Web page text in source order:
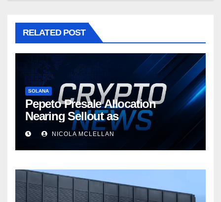
RELATED POST
SOLANA
Pepeto Presale Allocation
Nearing Sellout as
NICOLA MCLELLAN